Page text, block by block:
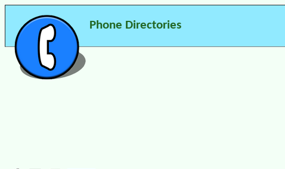
Phone Directories